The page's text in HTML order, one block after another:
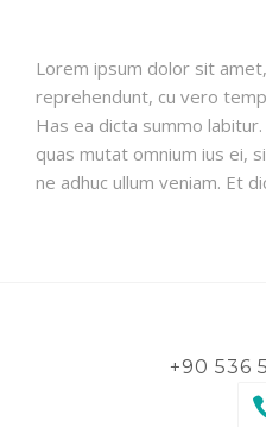
Lorem ipsum dolor sit
reprehendunt, cu vero
Has ea dicta summo
quas mutat omnium ius ei,
ne adhuc ullum veniam. Et
+90 536